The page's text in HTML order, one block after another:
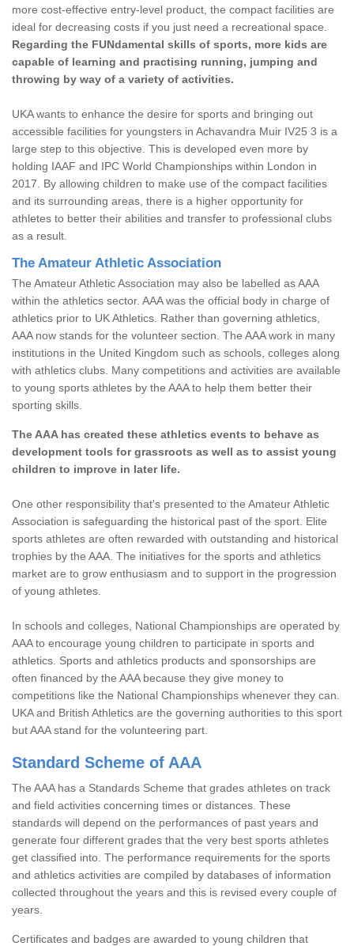
more cost-effective entry-level product, the compact facilities are
ideal for decreasing costs if you just need a recreational space.
Regarding the FUNdamental skills of sports, more kids are
capable of learning and practising running, jumping and
throwing by way of a variety of activities.
UKA wants to enhance the desire for sports and bringing out
accessible facilities for youngsters in Achavandra Muir IV25 3 is a
large step to this objective. This is developed even more by
holding IAAF and IPC World Championships within London in
2017. By allowing children to make use of the compact facilities
and its surrounding areas, there is a higher opportunity for
athletes to better their abilities and transfer to professional clubs
as a result.
The Amateur Athletic Association
The Amateur Athletic Association may also be labelled as AAA
within the athletics sector. AAA was the official body in charge of
athletics prior to UK Athletics. Rather than governing athletics,
AAA now stands for the volunteer section. The AAA work in many
institutions in the United Kingdom such as schools, colleges along
with athletics clubs. Many competitions and activities are available
to young sports athletes by the AAA to help them better their
sporting skills.
The AAA has created these athletics events to behave as
development tools for grassroots as well as to assist young
children to improve in later life.
One other responsibility that's presented to the Amateur Athletic
Association is safeguarding the historical past of the sport. Elite
sports athletes are often rewarded with outstanding and historical
trophies by the AAA. The initiatives for the sports and athletics
market are to grow enthusiasm and to support in the progression
of young athletes.
In schools and colleges, National Championships are operated by
AAA to encourage young children to participate in sports and
athletics. Sports and athletics products and sponsorships are
often financed by the AAA because they give money to
competitions like the National Championships whenever they can.
UKA and British Athletics are the governing authorities to this sport
but AAA stand for the volunteering part.
Standard Scheme of AAA
The AAA has a Standards Scheme that grades athletes on track
and field activities concerning times or distances. These
standards will depend on the performances of past years and
generate four different grades that the very best sports athletes
get classified into. The performance requirements for the sports
and athletics activities are compiled by databases of information
collected throughout the years and this is revised every couple of
years.
Certificates and badges are awarded to young children that